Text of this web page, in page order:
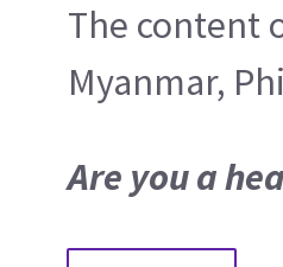
The content
Myanmar,
Are you a